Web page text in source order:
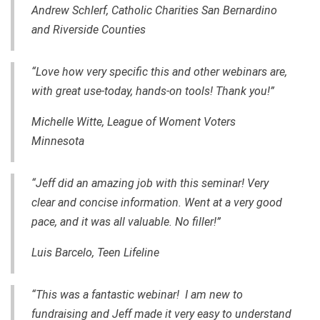
Andrew Schlerf, Catholic Charities San Bernardino
and Riverside Counties
“Love how very specific this and other webinars are,
with great use-today, hands-on tools! Thank you!”
Michelle Witte, League of Woment Voters
Minnesota
“Jeff did an amazing job with this seminar! Very
clear and concise information. Went at a very good
pace, and it was all valuable. No filler!”
Luis Barcelo, Teen Lifeline
“This was a fantastic webinar! I am new to
fundraising and Jeff made it very easy to understand